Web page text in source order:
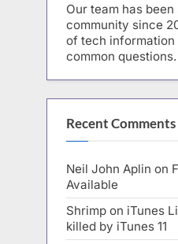
Our team has
community since
of tech information
common questions.
Recent Comments
Neil John Aplin on
Available
Shrimp on iTunes
killed by iTunes 11